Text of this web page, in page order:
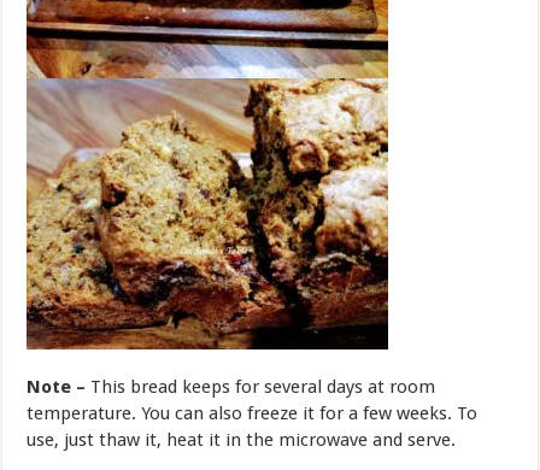
Note – This bread keeps for several days at room
temperature. You can also freeze it for a few weeks. To
use, just thaw it, heat it in the microwave and serve.